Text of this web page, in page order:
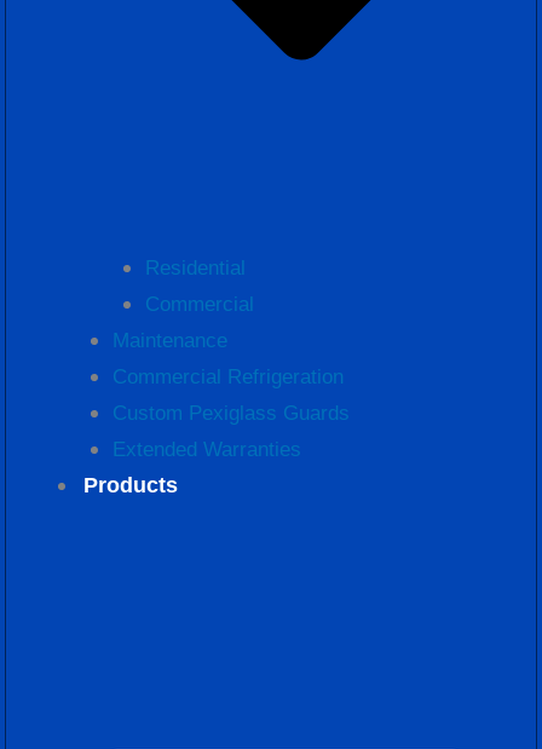
Residential
Commercial
Maintenance
Commercial Refrigeration
Custom Pexiglass Guards
Extended Warranties
Products